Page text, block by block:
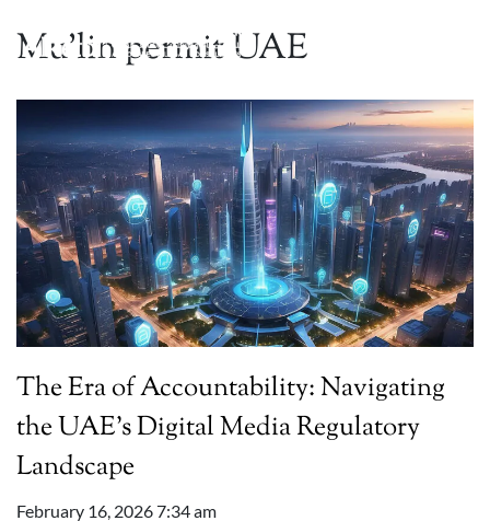
Mu’lin permit UAE
The Era of Accountability: Navigating
the UAE’s Digital Media Regulatory
Landscape
February 16, 2026 7:34 am